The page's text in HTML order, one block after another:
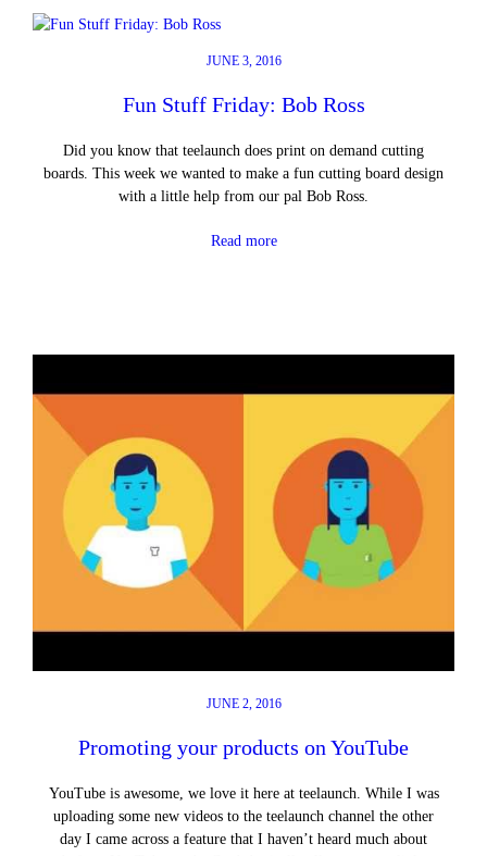
JUNE 3, 2016
Fun Stuff Friday: Bob Ross
Did you know that teelaunch does print on demand cutting
boards. This week we wanted to make a fun cutting board design
with a little help from our pal Bob Ross.
Read more
JUNE 2, 2016
Promoting your products on YouTube
YouTube is awesome, we love it here at teelaunch. While I was
uploading some new videos to the teelaunch channel the other
day I came across a feature that I haven’t heard much about